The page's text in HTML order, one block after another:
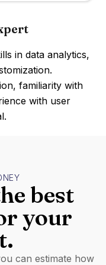
in data analytics,
familiarity with
with user
best
your
can estimate how